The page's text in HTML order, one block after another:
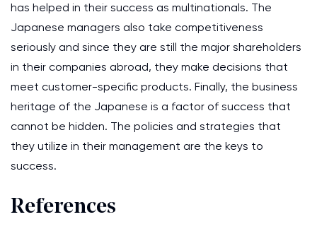
has helped in their success as multinationals. The
Japanese managers also take competitiveness
seriously and since they are still the major shareholders
in their companies abroad, they make decisions that
meet customer-specific products. Finally, the business
heritage of the Japanese is a factor of success that
cannot be hidden. The policies and strategies that
they utilize in their management are the keys to
success.
References